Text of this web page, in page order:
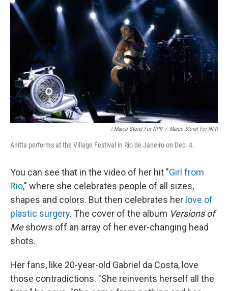
/ Marco Storel For NPR / Marco Storel For NPR
Anitta performs at the Village Festival in Rio de Janeiro on Dec. 4.
You can see that in the video of her hit "Girl from
Rio," where she celebrates people of all sizes,
shapes and colors. But then celebrates her love of
plastic surgery. The cover of the album Versions of
Meshows off an array of her ever-changing head
shots.
Her fans, like 20-year-old Gabriel da Costa, love
those contradictions. "She reinvents herself all the